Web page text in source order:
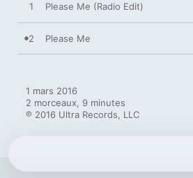
1 Please Me (Radio Edit)
2 Please Me
1 mars 2016
2 morceaux, 9 minutes
℗ 2016 Ultra Records, LLC